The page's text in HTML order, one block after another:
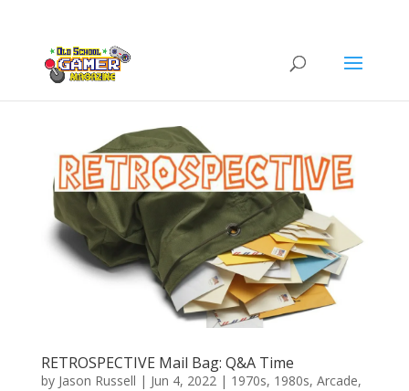
RETROSPECTIVE Mail Bag: Q&A Time
by Jason Russell | Jun 4, 2022 | 1970s, 1980s, Arcade,